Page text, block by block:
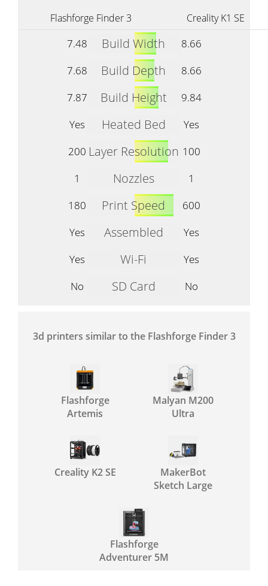
Flashforge Finder 3
Creality K1 SE
7.48 Build Width
8.66
7.68
Build Depth
8.66
7.87
Build Height
9.84
Yes
Heated Bed
Yes
200 Layer Resolution 100
1
Nozzles
1
180
Print Speed
600
Yes
Assembled
Yes
Yes
Wi-Fi
Yes
No
SD Card No
3d printers similar to the Flashforge Finder 3
Flashforge
Artemis
Malyan M200
Ultra
Creality K2 SE
MakerBot
Sketch Large
Flashforge
Adventurer 5M